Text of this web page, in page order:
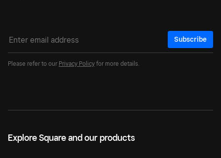
Subscribe
Please refer to our Privacy Policy for more details.
Explore Square and our products